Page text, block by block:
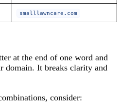
smalllawncare.com
at the end of one word and
domain. It breaks clarity and
consider: